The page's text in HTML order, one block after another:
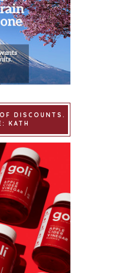
DISCOUNTS.
KATH